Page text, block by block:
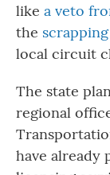
like a veto
the
local circuit
The state
regional
have already